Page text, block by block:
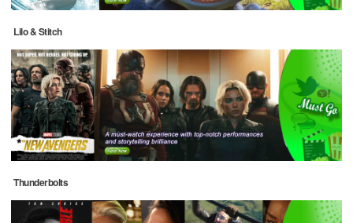
Lilo & Stitch
Thunderbolts